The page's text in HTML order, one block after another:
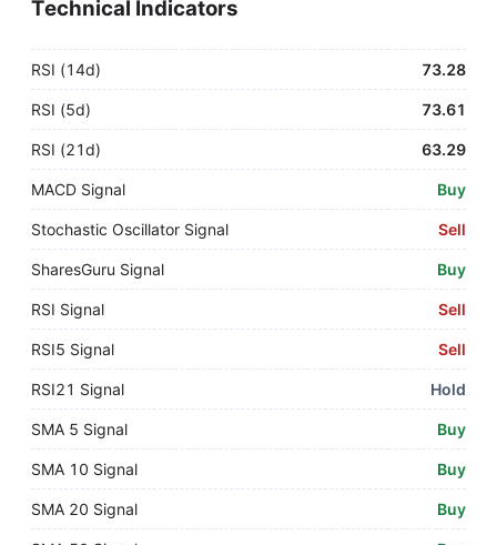
Technical Indicators
RSI (14d) 73.28
RSI (5d) 73.61
RSI (21d) 63.29
MACD Signal Buy
Stochastic Oscillator Signal Sell
SharesGuru Signal Buy
RSI Signal Sell
RSI5 Signal Sell
RSI21 Signal Hold
SMA 5 Signal Buy
SMA 10 Signal Buy
SMA 20 Signal Buy